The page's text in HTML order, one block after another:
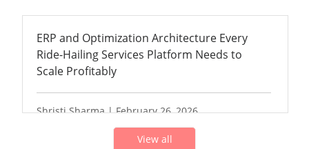
ERP and Optimization Architecture Every
Ride-Hailing Services Platform Needs to
Scale Profitably
Shristi Sharma | February 26, 2026
View all